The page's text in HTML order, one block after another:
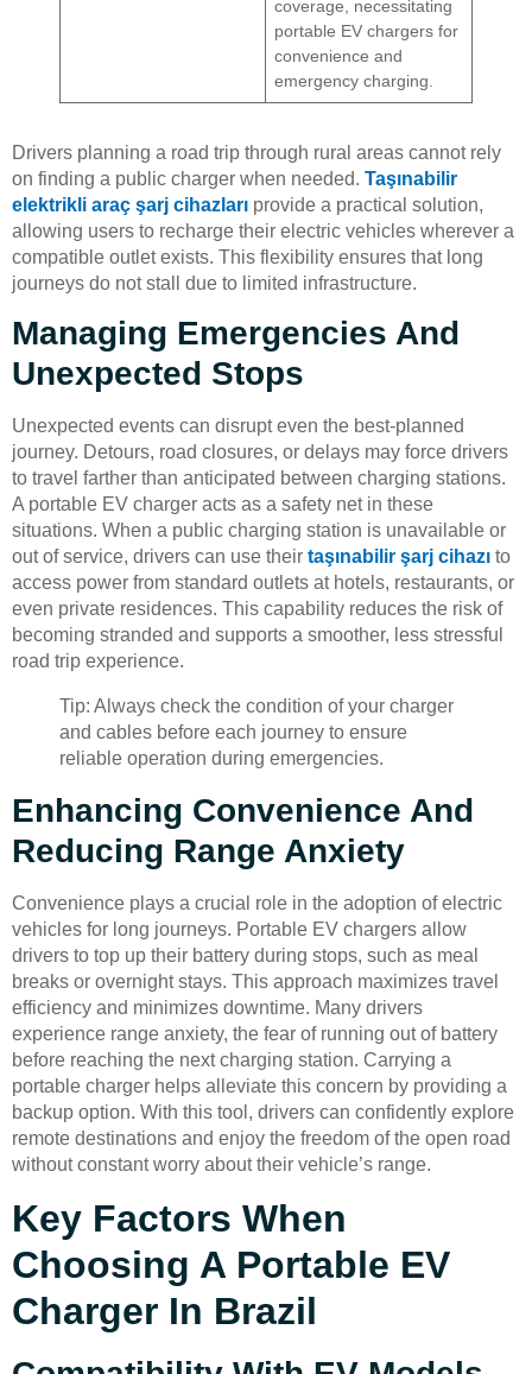
coverage, necessitating
portable EV chargers for
convenience and
emergency charging.
Drivers planning a road trip through rural areas cannot rely
on finding a public charger when needed. Taşınabilir
elektrikli araç şarj cihazları provide a practical solution,
allowing users to recharge their electric vehicles wherever a
compatible outlet exists. This flexibility ensures that long
journeys do not stall due to limited infrastructure.
Managing Emergencies And
Unexpected Stops
Unexpected events can disrupt even the best-planned
journey. Detours, road closures, or delays may force drivers
to travel farther than anticipated between charging stations.
A portable EV charger acts as a safety net in these
situations. When a public charging station is unavailable or
out of service, drivers can use their taşınabilir şarj cihazı to
access power from standard outlets at hotels, restaurants, or
even private residences. This capability reduces the risk of
becoming stranded and supports a smoother, less stressful
road trip experience.
Tip: Always check the condition of your charger
and cables before each journey to ensure
reliable operation during emergencies.
Enhancing Convenience And
Reducing Range Anxiety
Convenience plays a crucial role in the adoption of electric
vehicles for long journeys. Portable EV chargers allow
drivers to top up their battery during stops, such as meal
breaks or overnight stays. This approach maximizes travel
efficiency and minimizes downtime. Many drivers
experience range anxiety, the fear of running out of battery
before reaching the next charging station. Carrying a
portable charger helps alleviate this concern by providing a
backup option. With this tool, drivers can confidently explore
remote destinations and enjoy the freedom of the open road
without constant worry about their vehicle’s range.
Key Factors When
Choosing A Portable EV
Charger In Brazil